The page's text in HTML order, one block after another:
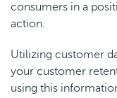
consumers in a
action.
Utilizing customer
your customer
using this